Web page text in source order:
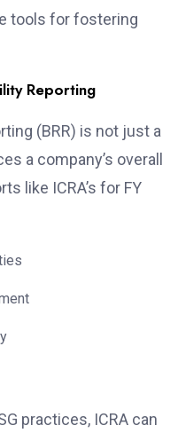
tools for fostering
Reporting
(BRR) is not just a
a company’s overall
like ICRA’s for FY
practices, ICRA can